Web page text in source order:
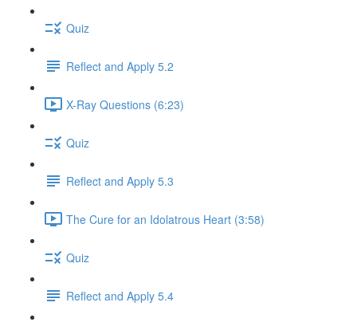
Quiz
Reflect and Apply 5.2
X-Ray Questions (6:23)
Quiz
Reflect and Apply 5.3
The Cure for an Idolatrous Heart (3:58)
Quiz
Reflect and Apply 5.4